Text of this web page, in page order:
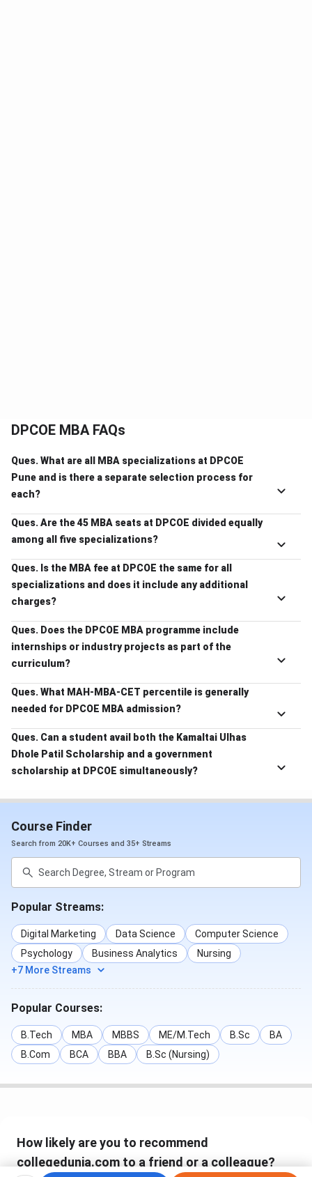
DPCOE MBA FAQs
Ques. What are all MBA specializations at DPCOE
Pune and is there a separate selection process for
each?
Ques. Are the 45 MBA seats at DPCOE divided equally
among all five specializations?
Ques. Is the MBA fee at DPCOE the same for all
specializations and does it include any additional
charges?
Ques. Does the DPCOE MBA programme include
internships or industry projects as part of the
curriculum?
Ques. What MAH-MBA-CET percentile is generally
needed for DPCOE MBA admission?
Ques. Can a student avail both the Kamaltai Ulhas
Dhole Patil Scholarship and a government
scholarship at DPCOE simultaneously?
Course Finder
Search from 20K+ Courses and 35+ Streams
Popular Streams:
Digital Marketing Data Science
Computer Science
Psychology
Business Analytics
Nursing
+7 More Streams
Popular Courses:
B.Tech MBA MBBS ME/M.Tech B.Sc
BA
B.Com
BCA BBA B.Sc (Nursing)
How likely are you to recommend
collegedunia.com to a friend or a colleague?